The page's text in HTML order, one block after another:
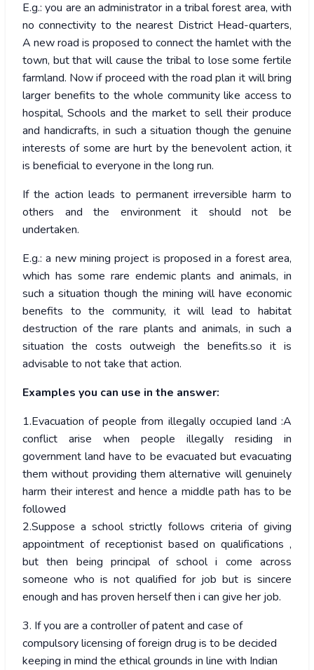
E.g.: you are an administrator in a tribal forest area, with
no connectivity to the nearest District Head-quarters,
A new road is proposed to connect the hamlet with the
town, but that will cause the tribal to lose some fertile
farmland. Now if proceed with the road plan it will bring
larger benefits to the whole community like access to
hospital, Schools and the market to sell their produce
and handicrafts, in such a situation though the genuine
interests of some are hurt by the benevolent action, it
is beneficial to everyone in the long run.
If the action leads to permanent irreversible harm to
others and the environment it should not be
undertaken.
E.g.: a new mining project is proposed in a forest area,
which has some rare endemic plants and animals, in
such a situation though the mining will have economic
benefits to the community, it will lead to habitat
destruction of the rare plants and animals, in such a
situation the costs outweigh the benefits.so it is
advisable to not take that action.
Examples you can use in the answer:
1.Evacuation of people from illegally occupied land :A
conflict arise when people illegally residing in
government land have to be evacuated but evacuating
them without providing them alternative will genuinely
harm their interest and hence a middle path has to be
followed
2.Suppose a school strictly follows criteria of giving
appointment of receptionist based on qualifications ,
but then being principal of school i come across
someone who is not qualified for job but is sincere
enough and has proven herself then i can give her job.
3. If you are a controller of patent and case of
compulsory licensing of foreign drug is to be decided
keeping in mind the ethical grounds in line with Indian